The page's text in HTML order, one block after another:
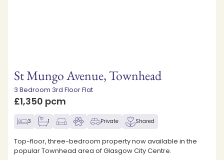
St Mungo Avenue, Townhead
3 Bedroom 3rd Floor Flat
£1,350 pcm
3 1 Private Shared
Top-floor, three-bedroom property now available in the
popular Townhead area of Glasgow City Centre.